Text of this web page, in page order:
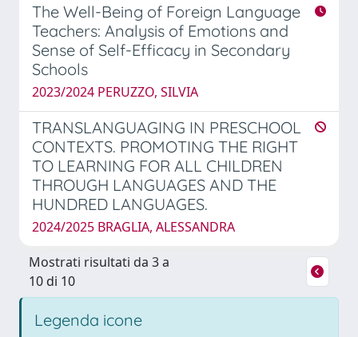
The Well-Being of Foreign Language
Teachers: Analysis of Emotions and
Sense of Self-Efficacy in Secondary
Schools
2023/2024 PERUZZO, SILVIA
TRANSLANGUAGING IN PRESCHOOL
CONTEXTS. PROMOTING THE RIGHT
TO LEARNING FOR ALL CHILDREN
THROUGH LANGUAGES AND THE
HUNDRED LANGUAGES.
2024/2025 BRAGLIA, ALESSANDRA
Mostrati risultati da 3 a
10 di 10
Legenda icone